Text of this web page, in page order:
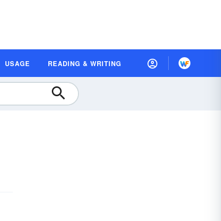
USAGE READING & WRITING